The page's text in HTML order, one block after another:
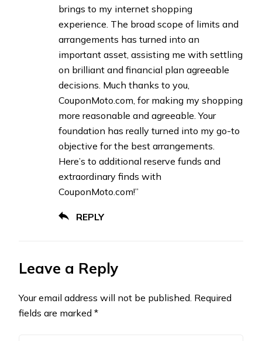
brings to my internet shopping
experience. The broad scope of limits and
arrangements has turned into an
important asset, assisting me with settling
on brilliant and financial plan agreeable
decisions. Much thanks to you,
CouponMoto.com, for making my shopping
more reasonable and agreeable. Your
foundation has really turned into my go-to
objective for the best arrangements.
Here’s to additional reserve funds and
extraordinary finds with
CouponMoto.com!”
REPLY
Leave a Reply
Your email address will not be published. Required
fields are marked *